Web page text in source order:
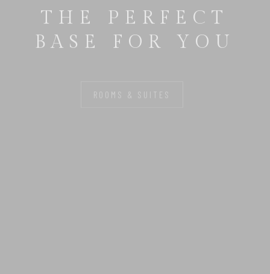
THE PERFECT
BASE FOR YOU